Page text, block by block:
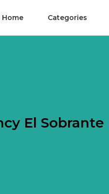
Home Categories
El Sobrante